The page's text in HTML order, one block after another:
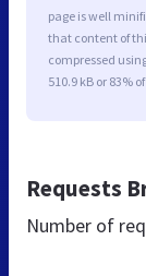
page is well
that content of
compressed
510.9 kB or 83%
Requests
Number of